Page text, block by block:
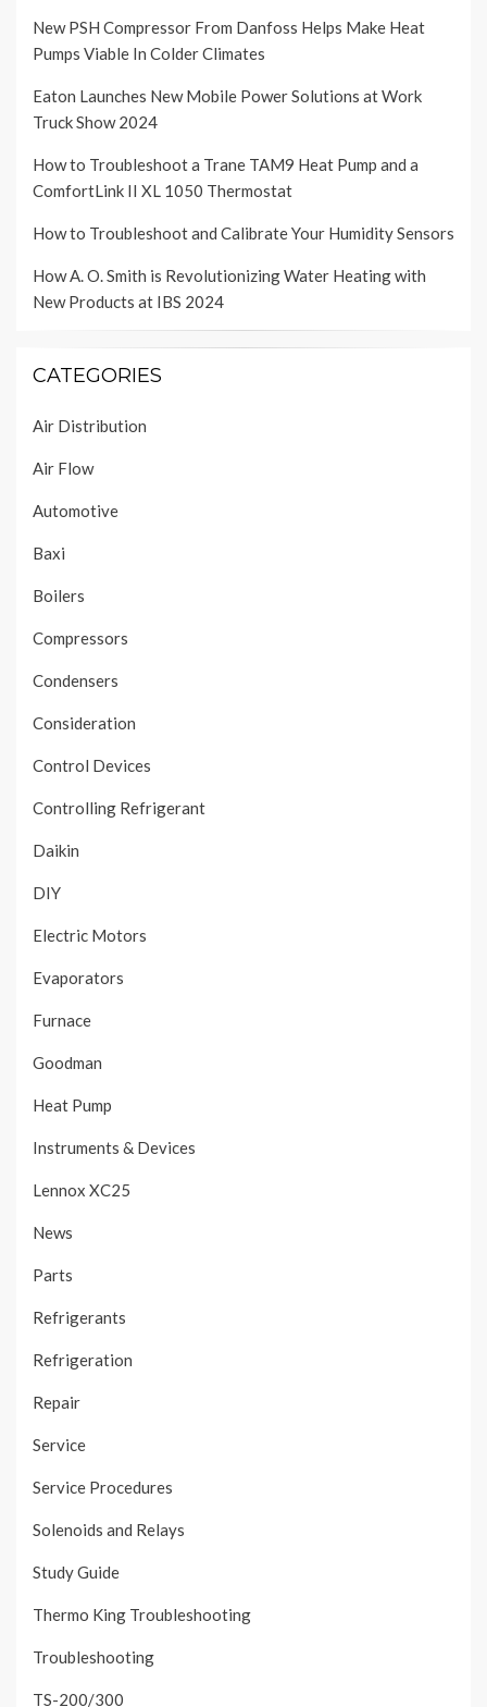
New PSH Compressor From Danfoss Helps Make Heat
Pumps Viable In Colder Climates
Eaton Launches New Mobile Power Solutions at Work
Truck Show 2024
How to Troubleshoot a Trane TAM9 Heat Pump and a
ComfortLink II XL 1050 Thermostat
How to Troubleshoot and Calibrate Your Humidity Sensors
How A. O. Smith is Revolutionizing Water Heating with
New Products at IBS 2024
CATEGORIES
Air Distribution
Air Flow
Automotive
Baxi
Boilers
Compressors
Condensers
Consideration
Control Devices
Controlling Refrigerant
Daikin
DIY
Electric Motors
Evaporators
Furnace
Goodman
Heat Pump
Instruments & Devices
Lennox XC25
News
Parts
Refrigerants
Refrigeration
Repair
Service
Service Procedures
Solenoids and Relays
Study Guide
Thermo King Troubleshooting
Troubleshooting
TS-200/300